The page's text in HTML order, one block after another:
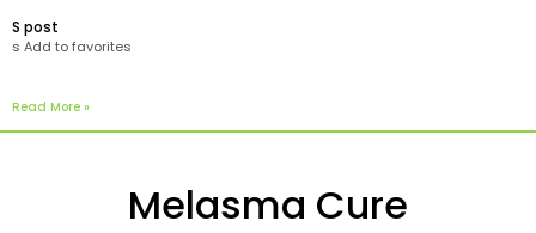
S post
s Add to favorites
Read More »
Melasma Cure